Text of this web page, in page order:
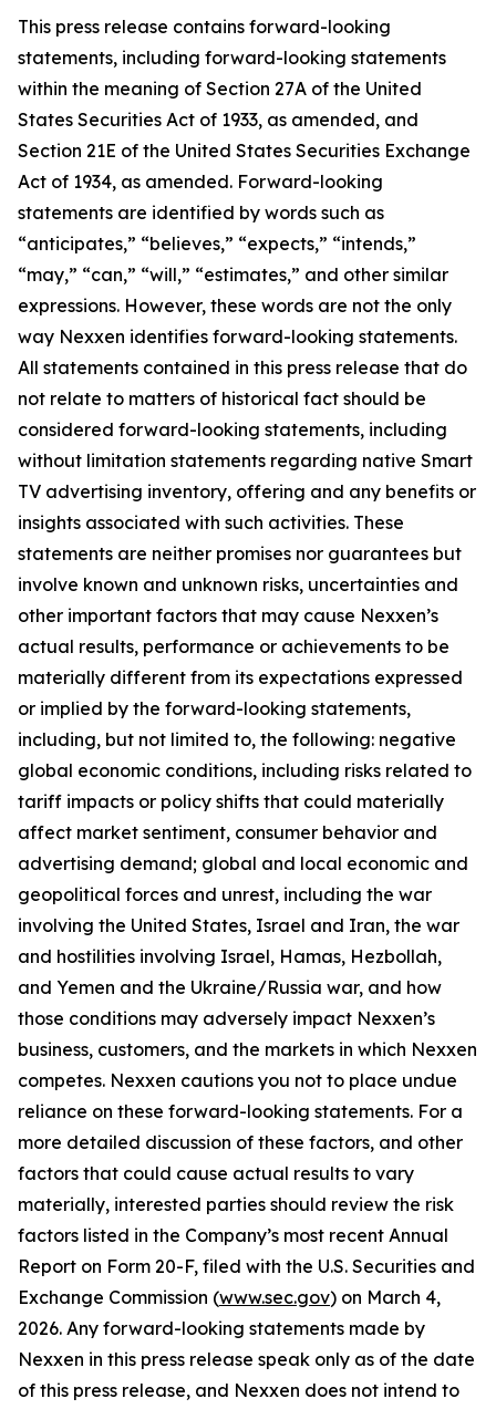
This press release contains forward-looking
statements, including forward-looking statements
within the meaning of Section 27A of the United
States Securities Act of 1933, as amended, and
Section 21E of the United States Securities Exchange
Act of 1934, as amended. Forward-looking
statements are identified by words such as
“anticipates,” “believes,” “expects,” “intends,”
“may,” “can,” “will,” “estimates,” and other similar
expressions. However, these words are not the only
way Nexxen identifies forward-looking statements.
All statements contained in this press release that do
not relate to matters of historical fact should be
considered forward-looking statements, including
without limitation statements regarding native Smart
TV advertising inventory, offering and any benefits or
insights associated with such activities. These
statements are neither promises nor guarantees but
involve known and unknown risks, uncertainties and
other important factors that may cause Nexxen’s
actual results, performance or achievements to be
materially different from its expectations expressed
or implied by the forward-looking statements,
including, but not limited to, the following: negative
global economic conditions, including risks related to
tariff impacts or policy shifts that could materially
affect market sentiment, consumer behavior and
advertising demand; global and local economic and
geopolitical forces and unrest, including the war
involving the United States, Israel and Iran, the war
and hostilities involving Israel, Hamas, Hezbollah,
and Yemen and the Ukraine/Russia war, and how
those conditions may adversely impact Nexxen’s
business, customers, and the markets in which Nexxen
competes. Nexxen cautions you not to place undue
reliance on these forward-looking statements. For a
more detailed discussion of these factors, and other
factors that could cause actual results to vary
materially, interested parties should review the risk
factors listed in the Company’s most recent Annual
Report on Form 20-F, filed with the U.S. Securities and
Exchange Commission (www.sec.gov) on March 4,
2026. Any forward-looking statements made by
Nexxen in this press release speak only as of the date
of this press release, and Nexxen does not intend to